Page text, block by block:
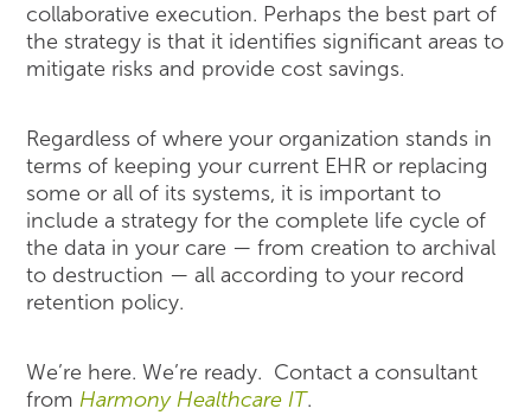
collaborative execution. Perhaps the best part of
the strategy is that it identifies significant areas to
mitigate risks and provide cost savings.
Regardless of where your organization stands in
terms of keeping your current EHR or replacing
some or all of its systems, it is important to
include a strategy for the complete life cycle of
the data in your care — from creation to archival
to destruction — all according to your record
retention policy.
We’re here. We’re ready. Contact a consultant
fromHarmony Healthcare IT.